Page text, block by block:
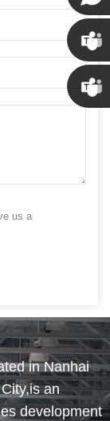
us a
in Nanhai
an
development
Susan
Susan